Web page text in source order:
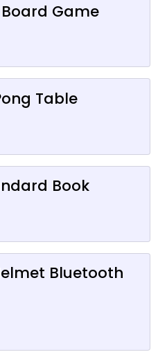
Board Game
Table
Book
Bluetooth